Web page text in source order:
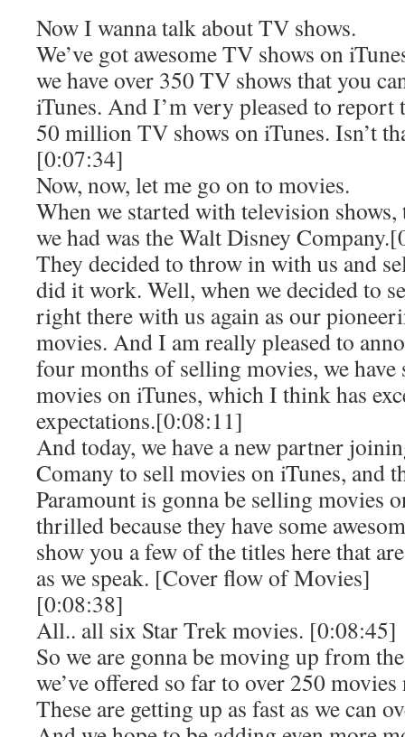
Now I wanna talk about TV shows.
We’ve got awesome TV shows on
we have over 350 TV shows that you
iTunes. And I’m very pleased to report
50 million TV shows on iTunes. Isn’t
[0:07:34]
Now, now, let me go on to movies.
When we started with television
we had was the Walt Disney
They decided to throw in with us and
did it work. Well, when we decided to
right there with us again as our
movies. And I am really pleased to
four months of selling movies, we
movies on iTunes, which I think has
expectations.[0:08:11]
And today, we have a new partner
Comany to sell movies on iTunes, and
Paramount is gonna be selling movies
thrilled because they have some
show you a few of the titles here that
as we speak. [Cover flow of Movies]
[0:08:38]
All.. all six Star Trek movies. [0:08:45]
So we are gonna be moving up from
we’ve offered so far to over 250
These are getting up as fast as we can